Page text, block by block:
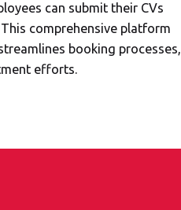
can submit their CVs
comprehensive platform
booking processes,
efforts.